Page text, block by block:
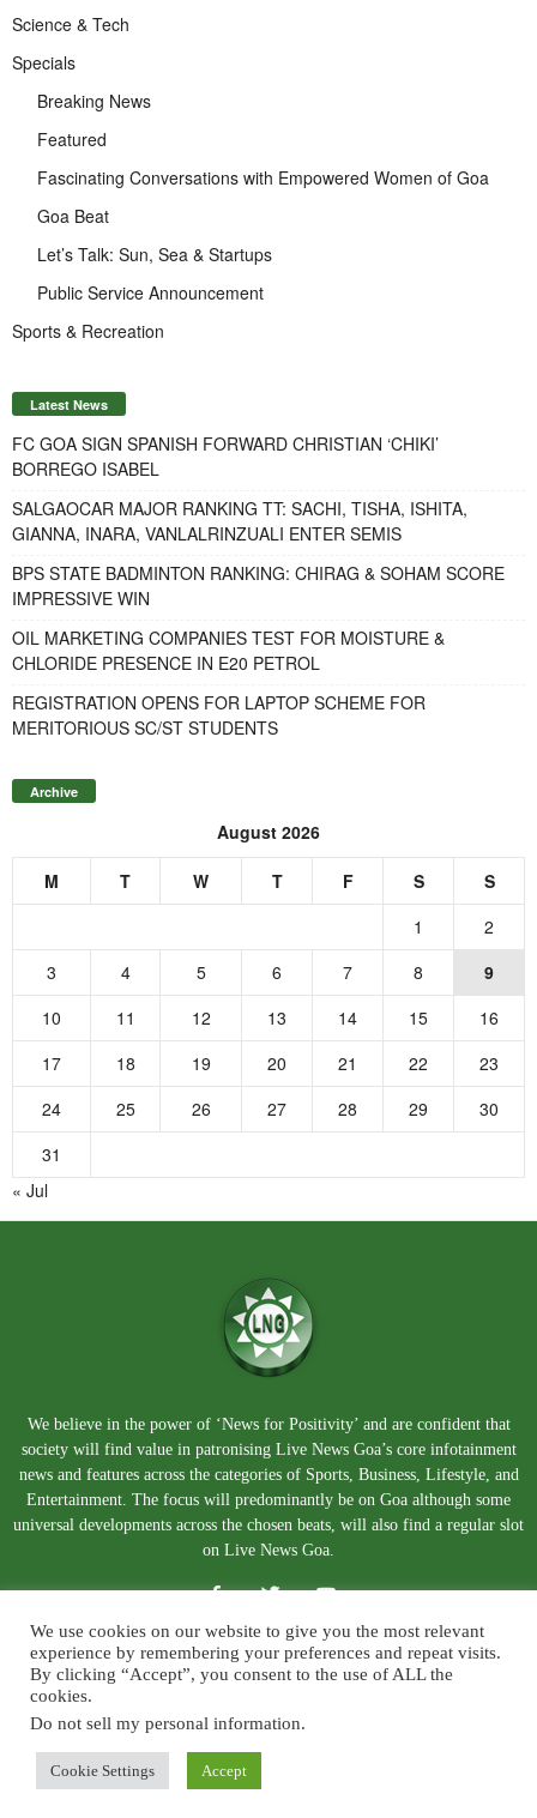
Science & Tech
Specials
Breaking News
Featured
Fascinating Conversations with Empowered Women of Goa
Goa Beat
Let’s Talk: Sun, Sea & Startups
Public Service Announcement
Sports & Recreation
Latest News
FC GOA SIGN SPANISH FORWARD CHRISTIAN ‘CHIKI’
BORREGO ISABEL
SALGAOCAR MAJOR RANKING TT: SACHI, TISHA, ISHITA,
GIANNA, INARA, VANLALRINZUALI ENTER SEMIS
BPS STATE BADMINTON RANKING: CHIRAG & SOHAM SCORE
IMPRESSIVE WIN
OIL MARKETING COMPANIES TEST FOR MOISTURE &
CHLORIDE PRESENCE IN E20 PETROL
REGISTRATION OPENS FOR LAPTOP SCHEME FOR
MERITORIOUS SC/ST STUDENTS
Archive
August 2026
M T W T F S
S
1
2
3
4 5 6 7 8
9
10
11 12 13 14 15
16
17
18 19 20 21 22
23
24
25 26 27 28 29
30
31
« Jul
We believe in the power of ‘News for Positivity’ and are confident that
society will find value in patronising Live News Goa’s core infotainment
news and features across the categories of Sports, Business, Lifestyle, and
Entertainment. The focus will predominantly be on Goa although some
universal developments across the chosen beats, will also find a regular slot
on Live News Goa.
About Us Blog Disclaimer Terms and Conditions
Contact Us
We use cookies on our website to give you the most relevant
experience by remembering your preferences and repeat visits.
By clicking “Accept”, you consent to the use of ALL the
cookies.
Do not sell my personal information.
Cookie Settings Accept